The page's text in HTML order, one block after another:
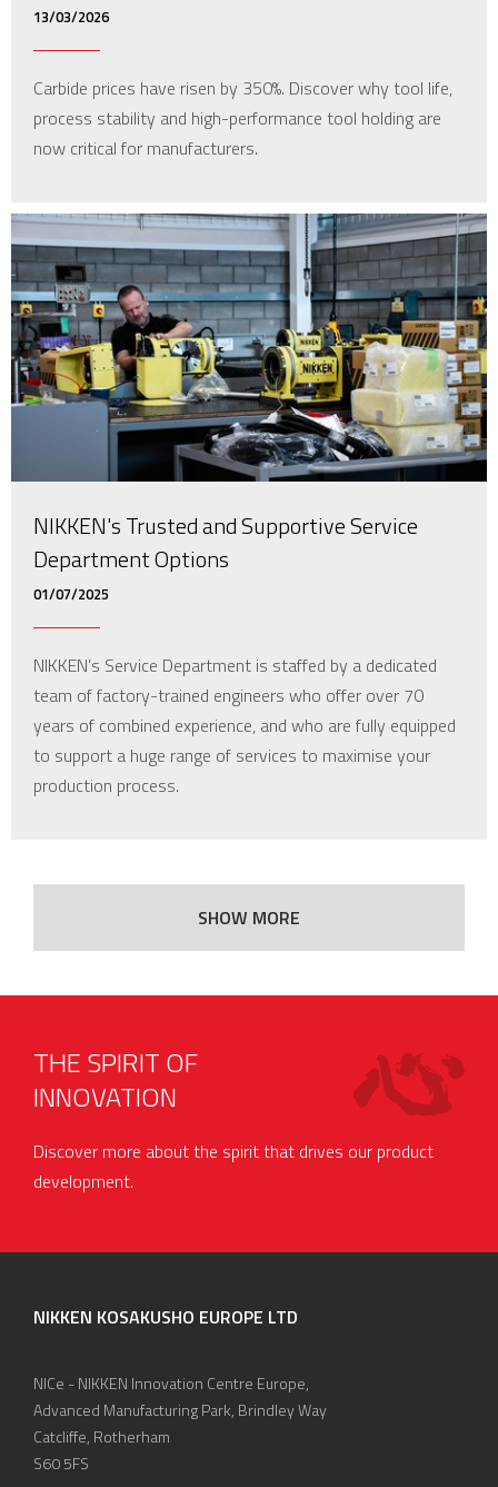
13/03/2026
Carbide prices have risen by 350%. Discover why tool life,
process stability and high-performance tool holding are
now critical for manufacturers.
NIKKEN's Trusted and Supportive Service
Department Options
01/07/2025
NIKKEN’s Service Department is staffed by a dedicated
team of factory-trained engineers who offer over 70
years of combined experience, and who are fully equipped
to support a huge range of services to maximise your
production process.
SHOW MORE
THE SPIRIT OF
INNOVATION
Discover more about the spirit that drives our product
development.
NIKKEN KOSAKUSHO EUROPE LTD
NICe - NIKKEN Innovation Centre Europe,
Advanced Manufacturing Park, Brindley Way
Catcliffe, Rotherham
S60 5FS